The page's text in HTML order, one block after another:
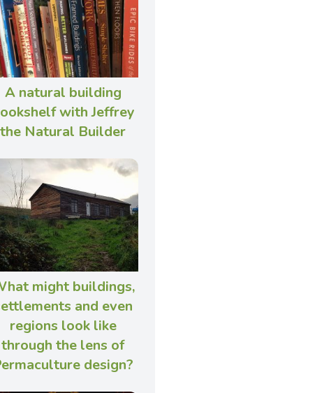
A natural building
with Jeffrey
the Natural Builder
might buildings,
and even
regions look like
through the lens of
design?